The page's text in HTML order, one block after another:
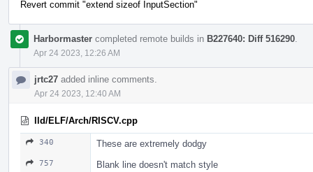
Revert commit "extend sizeof InputSection"
Harbormaster completed remote builds in B227640: Diff 516290.
Apr 24 2023, 12:26 AM
jrtc27 added inline comments.
Apr 24 2023, 12:40 AM
lld/ELF/Arch/RISCV.cpp
340 These are extremely dodgy
757 Blank line doesn't match style